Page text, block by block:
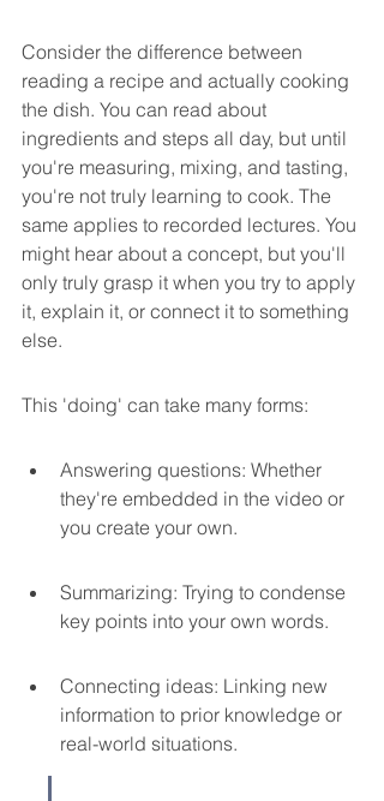
Consider the difference between
reading a recipe and actually cooking
the dish. You can read about
ingredients and steps all day, but until
you're measuring, mixing, and tasting,
you're not truly learning to cook. The
same applies to recorded lectures. You
might hear about a concept, but you'll
only truly grasp it when you try to apply
it, explain it, or connect it to something
else.
This 'doing' can take many forms:
Answering questions: Whether
they're embedded in the video or
you create your own.
Summarizing: Trying to condense
key points into your own words.
Connecting ideas: Linking new
information to prior knowledge or
real-world situations.